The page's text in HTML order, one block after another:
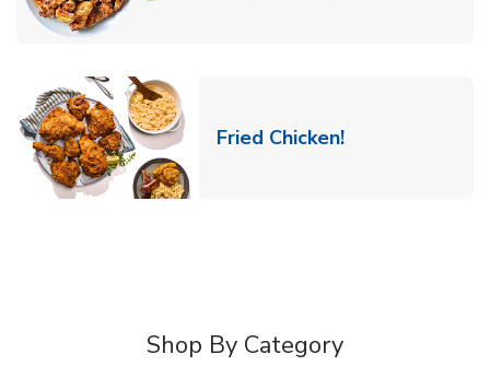
Fried Chicken!Link Opens in
Shop By Category